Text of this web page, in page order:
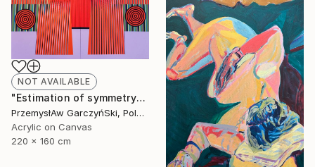
NOT AVAILABLE
"Estimation of symmetry" Painting
PrzemysłAw GarczyńSki, Poland
Acrylic on Canvas
220 x 160 cm